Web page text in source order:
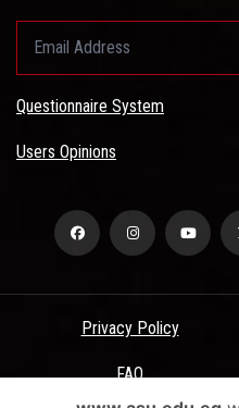
Questionnaire System
Users Opinions
Privacy Policy
FAQ